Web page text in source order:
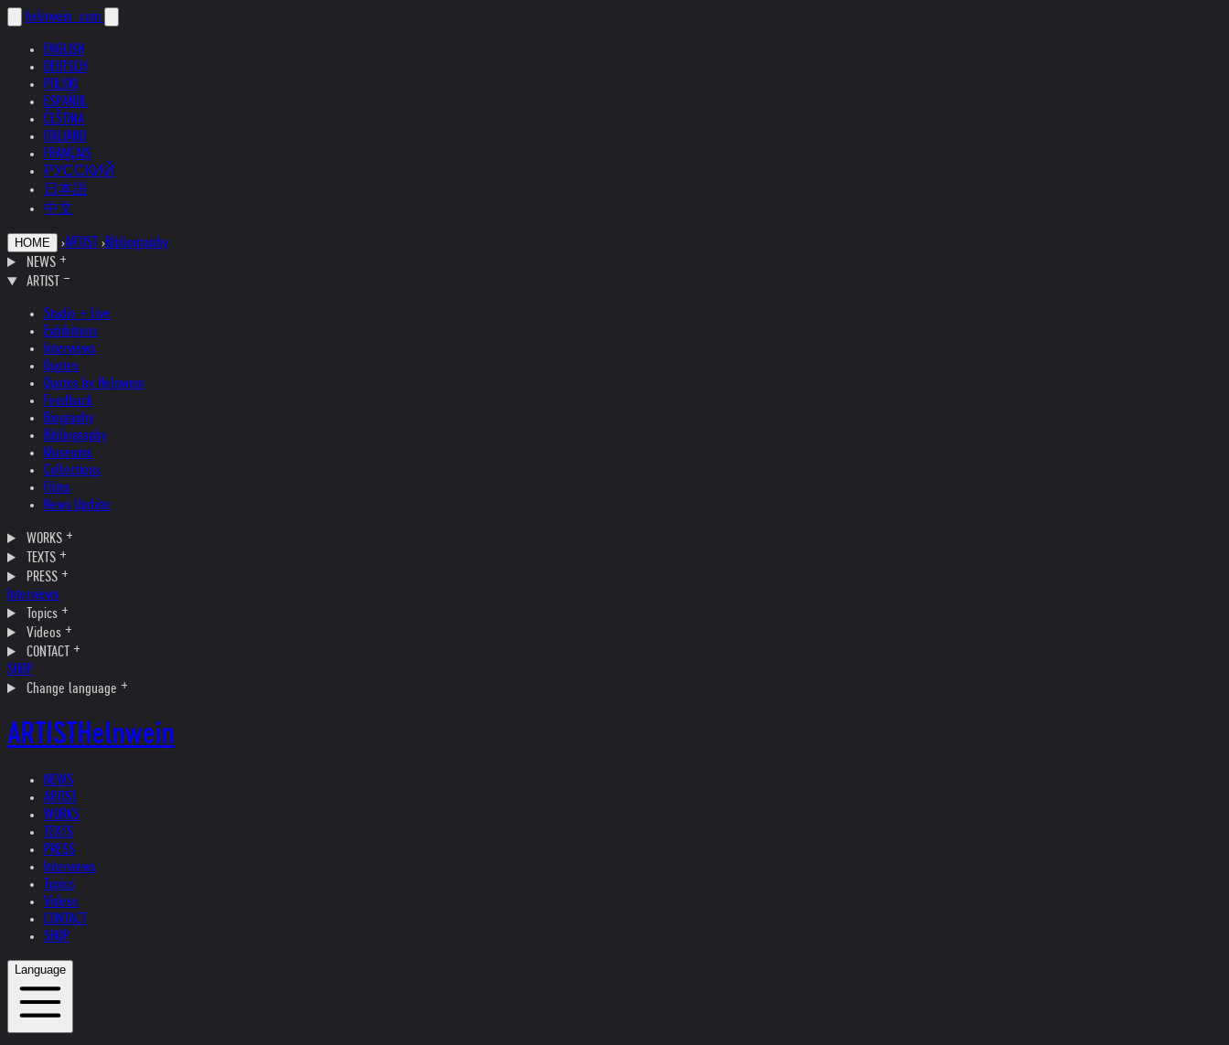
helnwein .com
ENGLISH
DEUTSCH
POLSKI
ESPAÑOL
ČEŠTINA
ITALIANO
FRANÇAIS
РУССКИЙ
日本語
中文
HOME ›ARTIST ›Bibliography
NEWS
ARTIST
Studio + Live
Exhibitions
Interviews
Quotes
Quotes by Helnwein
Feedback
Biography
Bibliography
Museums
Collections
Films
News Update
WORKS
TEXTS
PRESS
Interviews
Topics
Videos
CONTACT
SHOP
Change language
ARTISTHelnwein
NEWS
ARTIST
WORKS
TEXTS
PRESS
Interviews
Topics
Videos
CONTACT
SHOP
Language